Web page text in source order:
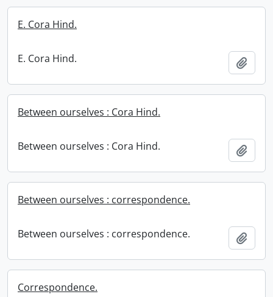
E. Cora Hind.
E. Cora Hind.
Between ourselves : Cora Hind.
Between ourselves : Cora Hind.
Between ourselves : correspondence.
Between ourselves : correspondence.
Correspondence.